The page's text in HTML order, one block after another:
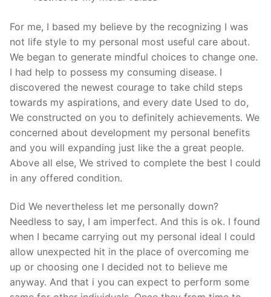
For me, I based my believe by the recognizing I was
not life style to my personal most useful care about.
We began to generate mindful choices to change one.
I had help to possess my consuming disease. I
discovered the newest courage to take child steps
towards my aspirations, and every date Used to do,
We constructed on you to definitely achievements. We
concerned about development my personal benefits
and you will expanding just like the a great people.
Above all else, We strived to complete the best I could
in any offered condition.
Did We nevertheless let me personally down?
Needless to say, I am imperfect. And this is ok. I found
when I became carrying out my personal ideal I could
allow unexpected hit in the place of overcoming me
up or choosing one I decided not to believe me
anyway. And that i you can expect to perform some